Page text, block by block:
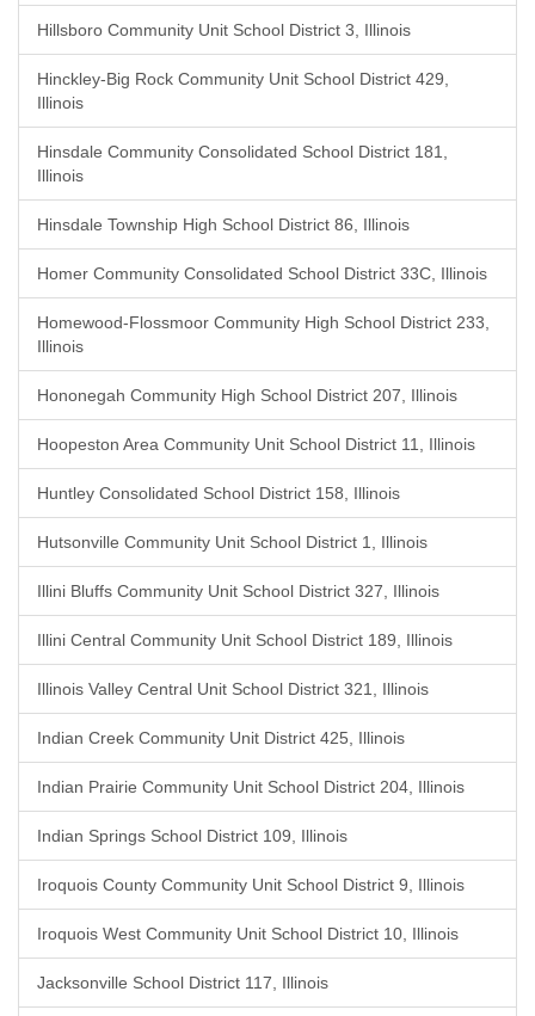
Hillsboro Community Unit School District 3, Illinois
Hinckley-Big Rock Community Unit School District 429,
Illinois
Hinsdale Community Consolidated School District 181,
Illinois
Hinsdale Township High School District 86, Illinois
Homer Community Consolidated School District 33C, Illinois
Homewood-Flossmoor Community High School District 233,
Illinois
Hononegah Community High School District 207, Illinois
Hoopeston Area Community Unit School District 11, Illinois
Huntley Consolidated School District 158, Illinois
Hutsonville Community Unit School District 1, Illinois
Illini Bluffs Community Unit School District 327, Illinois
Illini Central Community Unit School District 189, Illinois
Illinois Valley Central Unit School District 321, Illinois
Indian Creek Community Unit District 425, Illinois
Indian Prairie Community Unit School District 204, Illinois
Indian Springs School District 109, Illinois
Iroquois County Community Unit School District 9, Illinois
Iroquois West Community Unit School District 10, Illinois
Jacksonville School District 117, Illinois